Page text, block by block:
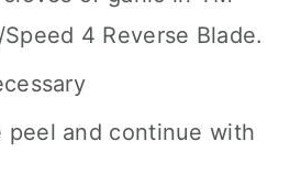
4 Reverse Blade.
peel and continue with